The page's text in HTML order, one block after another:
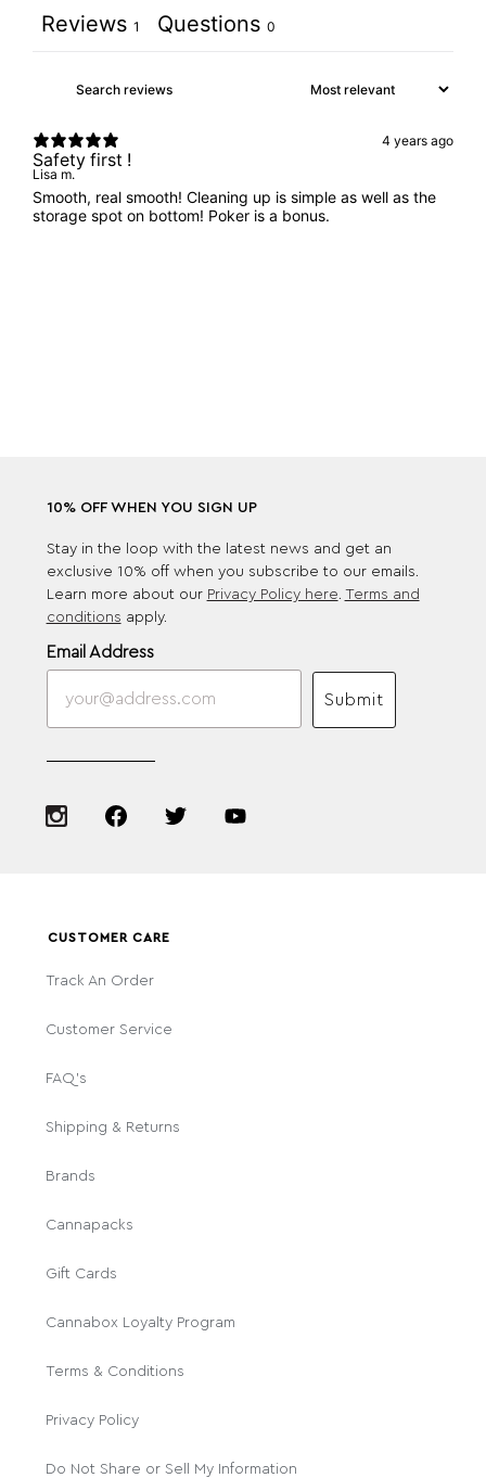
Reviews 1 Questions 0
4 years ago
Safety first !
Lisa m.
Smooth, real smooth! Cleaning up is simple as well as the
storage spot on bottom! Poker is a bonus.
10% OFF WHEN YOU SIGN UP
Stay in the loop with the latest news and get an
exclusive 10% off when you subscribe to our emails.
Learn more about our Privacy Policy here Terms and
conditions apply.
Email Address
Submit
CUSTOMER CARE
Track An Order
Customer Service
FAQ's
Shipping & Returns
Brands
Cannapacks
Gift Cards
Cannabox Loyalty Program
Terms & Conditions
Privacy Policy
Do Not Share or Sell My Information